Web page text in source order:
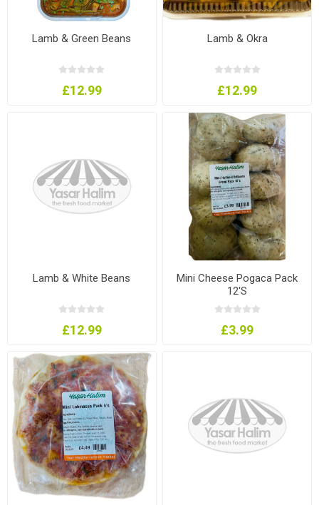
Lamb & Green Beans
£12.99
Lamb & Okra
£12.99
Lamb & White Beans
£12.99
Mini Cheese Pogaca Pack
12'S
£3.99